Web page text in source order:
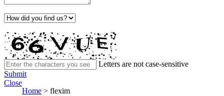
Letters are not case-sensitive
Submit
Close
Home > flexim